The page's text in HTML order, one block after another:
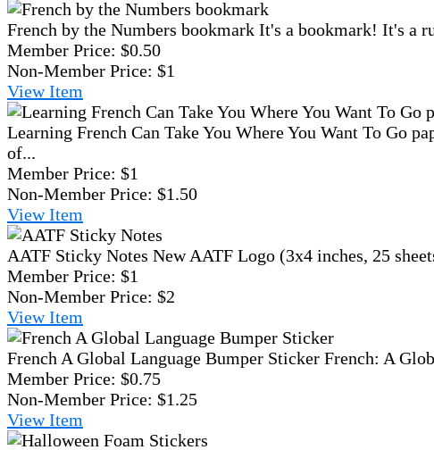
French by the Numbers bookmark It's a bookmark! It's a
Member Price: $0.50
Non-Member Price: $1
ViewItem
Learning French Can Take You Where You Want To Go
of...
Member Price: $1
Non-Member Price: $1.50
ViewItem
AATF Sticky Notes New AATF Logo (3x4 inches, 25
Member Price: $1
Non-Member Price: $2
ViewItem
French A Global Language Bumper Sticker French: A
Member Price: $0.75
Non-Member Price: $1.25
ViewItem